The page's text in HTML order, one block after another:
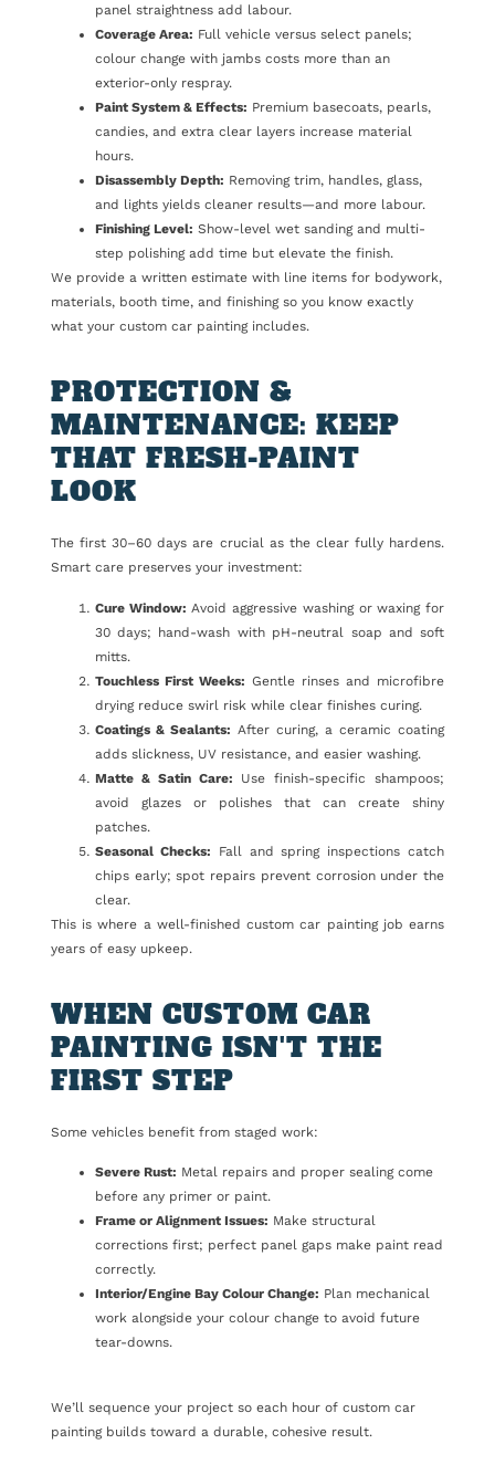
panel straightness add labour.
Coverage Area: Full vehicle versus select panels;
colour change with jambs costs more than an
exterior-only respray.
Paint System & Effects: Premium basecoats, pearls,
candies, and extra clear layers increase material
hours.
Disassembly Depth: Removing trim, handles, glass,
and lights yields cleaner results—and more labour.
Finishing Level: Show-level wet sanding and multi-
step polishing add time but elevate the finish.
We provide a written estimate with line items for bodywork,
materials, booth time, and finishing so you know exactly
what your custom car painting includes.
PROTECTION &
MAINTENANCE: KEEP
THAT FRESH-PAINT
LOOK
The first 30–60 days are crucial as the clear fully hardens.
Smart care preserves your investment:
Cure Window: Avoid aggressive washing or waxing for
30 days; hand-wash with pH-neutral soap and soft
mitts.
Touchless First Weeks: Gentle rinses and microfibre
drying reduce swirl risk while clear finishes curing.
Coatings & Sealants: After curing, a ceramic coating
adds slickness, UV resistance, and easier washing.
Matte & Satin Care: Use finish-specific shampoos;
avoid glazes or polishes that can create shiny
patches.
Seasonal Checks: Fall and spring inspections catch
chips early; spot repairs prevent corrosion under the
clear.
This is where a well-finished custom car painting job earns
years of easy upkeep.
WHEN CUSTOM CAR
PAINTING ISN'T THE
FIRST STEP
Some vehicles benefit from staged work:
Severe Rust: Metal repairs and proper sealing come
before any primer or paint.
Frame or Alignment Issues: Make structural
corrections first; perfect panel gaps make paint read
correctly.
Interior/Engine Bay Colour Change: Plan mechanical
work alongside your colour change to avoid future
tear-downs.
We’ll sequence your project so each hour of custom car
painting builds toward a durable, cohesive result.